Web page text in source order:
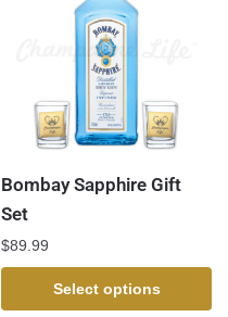
Bombay Sapphire Gift
Set
$89.99
Select options